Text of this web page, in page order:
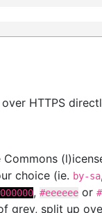
HTTPS
choice (ie. by-sa
, #eeeeee or
split up